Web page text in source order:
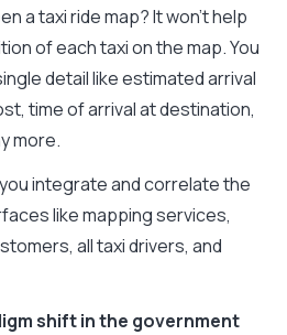
a taxi ride map? It won’t help
of each taxi on the map. You
detail like estimated arrival
time of arrival at destination,
more.
integrate and correlate the
like mapping services,
all taxi drivers, and
shift in the government